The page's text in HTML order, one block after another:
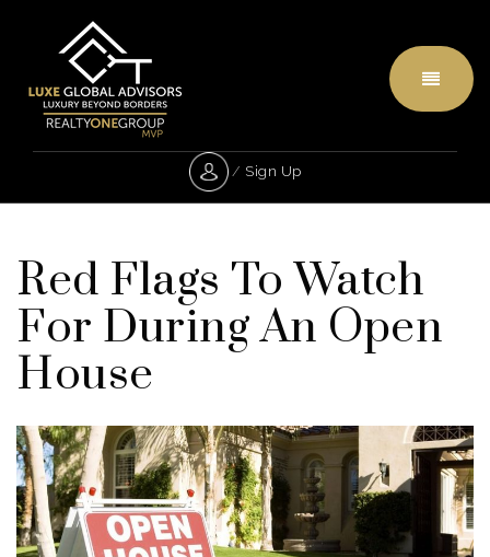
Menu
/ Sign Up
Red Flags To Watch
For During An Open
House